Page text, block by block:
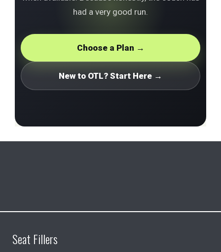
had a very good run.
Choose a Plan →
New to OTL? Start Here →
Seat Fillers